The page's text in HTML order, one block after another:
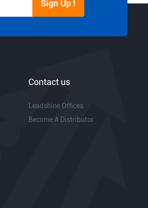
Sign Up !
Contact us
Leadshine Offices
Become A Distributor